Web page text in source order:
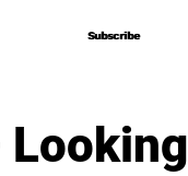
Subscribe
Subscribe
Looking